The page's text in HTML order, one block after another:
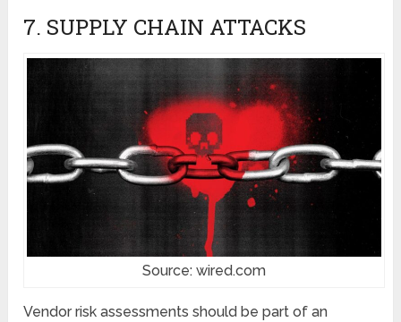
7. SUPPLY CHAIN ATTACKS
Source: wired.com
Vendor risk assеssmеnts should be part of an